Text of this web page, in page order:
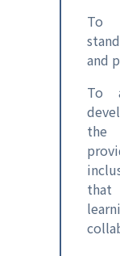
To
and
To
the
that